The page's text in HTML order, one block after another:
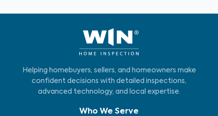
Helping homebuyers, sellers, and homeowners make
confident decisions with detailed inspections,
advanced technology, and local expertise.
Who We Serve